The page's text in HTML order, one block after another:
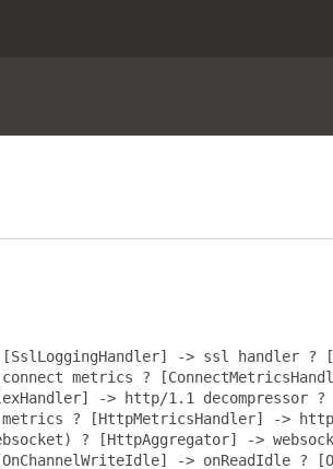
-> ssl handler ?
metrics ?
-> http/1.1 decompressor ?
? [HttpMetricsHandler] ->
? [HttpAggregator] ->
-> onReadIdle ?